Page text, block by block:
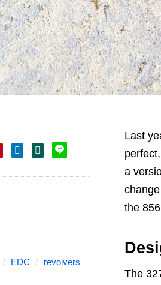
Last
a
the
The
EDC
revolvers